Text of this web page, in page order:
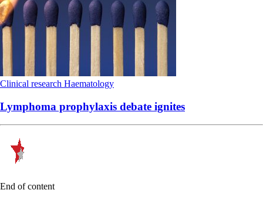
Clinical research Haematology
Lymphoma prophylaxis debate ignites
End of content